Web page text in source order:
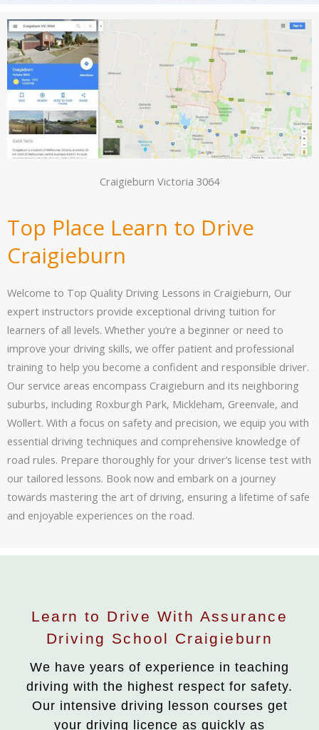
Craigieburn Victoria 3064
Top Place Learn to Drive
Craigieburn
Welcome to Top Quality Driving Lessons in Craigieburn, Our
expert instructors provide exceptional driving tuition for
learners of all levels. Whether you’re a beginner or need to
improve your driving skills, we offer patient and professional
training to help you become a confident and responsible driver.
Our service areas encompass Craigieburn and its neighboring
suburbs, including Roxburgh Park, Mickleham, Greenvale, and
Wollert. With a focus on safety and precision, we equip you with
essential driving techniques and comprehensive knowledge of
road rules. Prepare thoroughly for your driver’s license test with
our tailored lessons. Book now and embark on a journey
towards mastering the art of driving, ensuring a lifetime of safe
and enjoyable experiences on the road.
Learn to Drive With Assurance
Driving School Craigieburn
We have years of experience in teaching
driving with the highest respect for safety.
Our intensive driving lesson courses get
your driving licence as quickly as